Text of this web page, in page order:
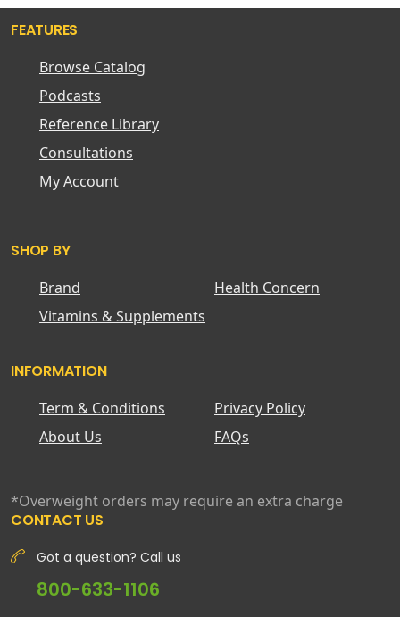
FEATURES
Browse Catalog
Podcasts
Reference Library
Consultations
My Account
SHOP BY
Brand
Health Concern
Vitamins & Supplements
INFORMATION
Term & Conditions
Privacy Policy
About Us
FAQs
*Overweight orders may require an extra charge
CONTACT US
Got a question? Call us
800-633-1106